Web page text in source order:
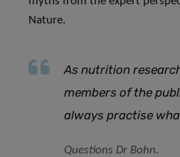
Nature.
As nutrition
members of the
always practise
Questions Dr Bohn.